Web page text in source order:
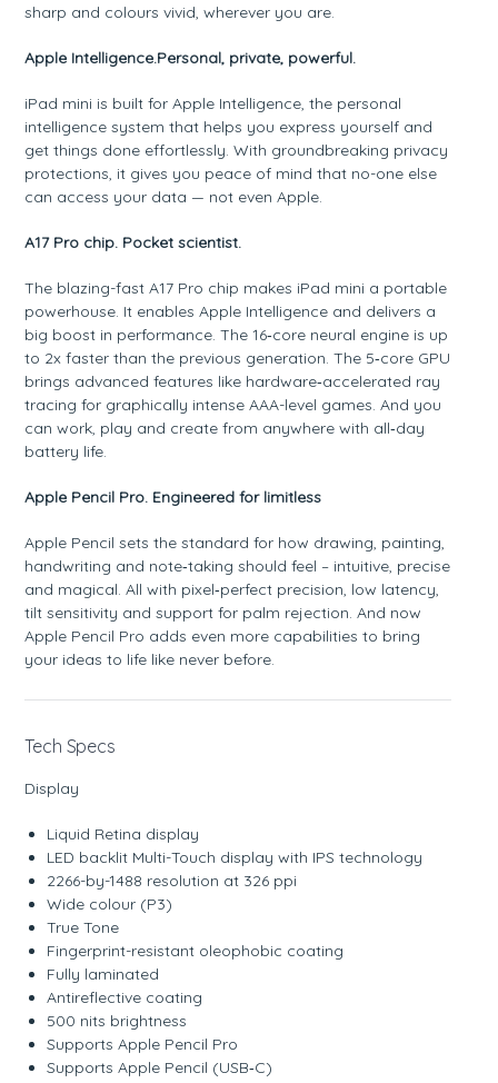
sharp and colours vivid, wherever you are.
Apple Intelligence.Personal, private, powerful.
iPad mini is built for Apple Intelligence, the personal
intelligence system that helps you express yourself and
get things done effortlessly. With groundbreaking privacy
protections, it gives you peace of mind that no-one else
can access your data — not even Apple.
A17 Pro chip. Pocket scientist.
The blazing-fast A17 Pro chip makes iPad mini a portable
powerhouse. It enables Apple Intelligence and delivers a
big boost in performance. The 16‑core neural engine is up
to 2x faster than the previous generation. The 5‑core GPU
brings advanced features like hardware‑accelerated ray
tracing for graphically intense AAA-level games. And you
can work, play and create from anywhere with all‑day
battery life.
Apple Pencil Pro. Engineered for limitless
Apple Pencil sets the standard for how drawing, painting,
handwriting and note‑taking should feel – intuitive, precise
and magical. All with pixel‑perfect precision, low latency,
tilt sensitivity and support for palm rejection. And now
Apple Pencil Pro adds even more capabilities to bring
your ideas to life like never before.
Tech Specs
Display
Liquid Retina display
LED backlit Multi-Touch display with IPS technology
2266-by-1488 resolution at 326 ppi
Wide colour (P3)
True Tone
Fingerprint-resistant oleophobic coating
Fully laminated
Antireflective coating
500 nits brightness
Supports Apple Pencil Pro
Supports Apple Pencil (USB‑C)